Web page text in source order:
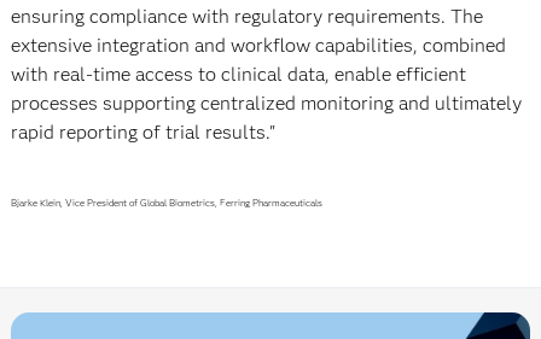
ensuring compliance with regulatory requirements. The
extensive integration and workflow capabilities, combined
with real-time access to clinical data, enable efficient
processes supporting centralized monitoring and ultimately
rapid reporting of trial results."
Bjarke Klein, Vice President of Global Biometrics, Ferring Pharmaceuticals